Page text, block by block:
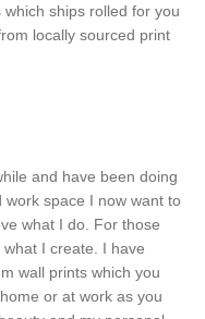
ships rolled for you
locally sourced print
and have been doing
space I now want to
what I do. For those
I create. I have
wall prints which you
or at work as you